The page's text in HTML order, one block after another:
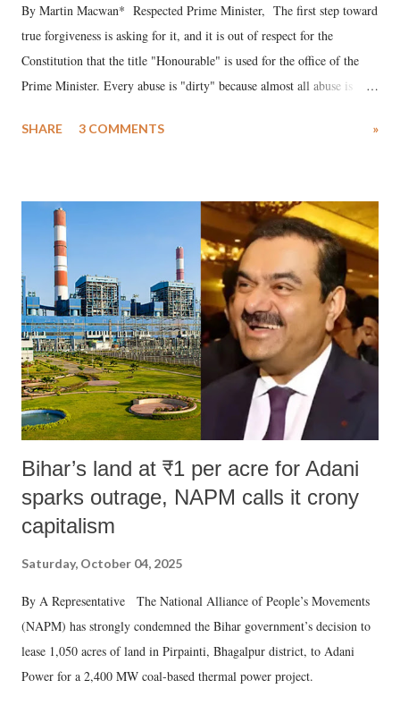
By Martin Macwan* Respected Prime Minister, The first step toward
true forgiveness is asking for it, and it is out of respect for the
Constitution that the title "Honourable" is used for the office of the
Prime Minister. Every abuse is "dirty" because almost all abuse is
much like the disrobing of Draupadi in the royal court. This includes
India's Parliament to "Surpanakha's laugh"; and using a vulgar address
like "Didi O Didi" for a Chief Minister who holds a respected position
in a democracy—along with every other such remark. In the 79-year
history of independent India, you are better placed than anyone to say
which Prime Minister has used such language against women.
SHARE 3 COMMENTS »
Bihar’s land at ₹1 per acre for Adani
sparks outrage, NAPM calls it crony
capitalism
Saturday, October 04, 2025
By A Representative The National Alliance of People’s Movements
(NAPM) has strongly condemned the Bihar government’s decision to
lease 1,050 acres of land in Pirpainti, Bhagalpur district, to Adani
Power for a 2,400 MW coal-based thermal power project.